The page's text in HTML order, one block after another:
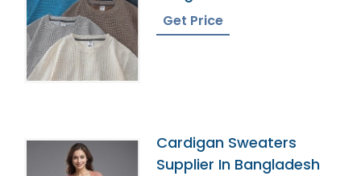
Get Price
Cardigan Sweaters
Supplier In Bangladesh